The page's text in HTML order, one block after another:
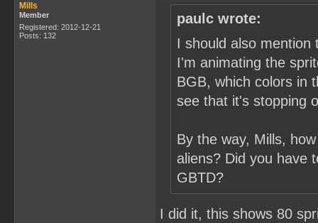
Mills
Member
Registered: 2012-12-21
Posts: 132
paulc wrote:
I should also mention
I'm animating the
BGB, which colors in
see that it's stopping
By the way, Mills,
aliens? Did you have
GBTD?
I did it, this shows 80